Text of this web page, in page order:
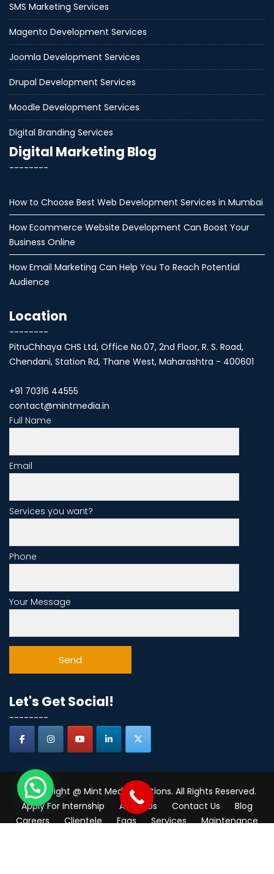
SMS Marketing Services
Magento Development Services
Joomla Development Services
Drupal Development Services
Moodle Development Services
Digital Branding Services
Digital Marketing Blog
--------
How to Choose Best Web Development Services in Mumbai
How Ecommerce Website Development Can Boost Your
Business Online
How Email Marketing Can Help You To Reach Potential
Audience
Location
--------
PitruChhaya CHS Ltd, Office No.07, 2nd Floor, R. S. Road,
Chendani, Station Rd, Thane West, Maharashtra - 400601
+91 70316 44555
contact@mintmedia.in
Full Name
Email
Services you want?
Phone
Your Message
Let's Get Social!
--------
© Copyright @ Mint Media Solutions. All Rights Reserved.
Apply For Internship
About Us Contact Us
Blog
Careers
Clientele Faqs Services
Maintenance